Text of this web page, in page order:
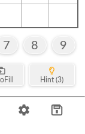
7 8 9
Hint (3)